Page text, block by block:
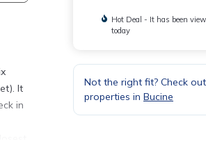
It
in
Hot Deal - It has been
today
Not the right fit? Check
properties in Bucine